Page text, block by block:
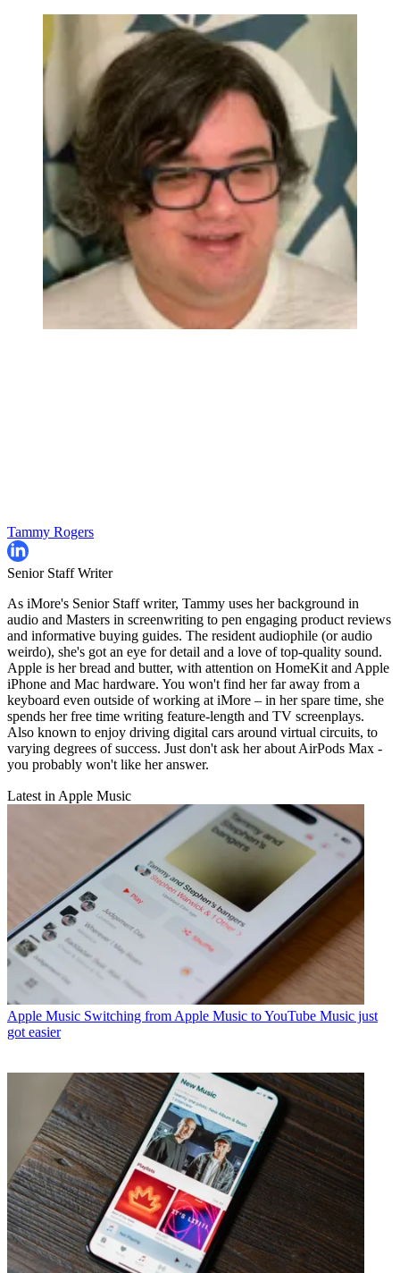
Tammy Rogers
Senior Staff Writer
As iMore's Senior Staff writer, Tammy uses her background in
audio and Masters in screenwriting to pen engaging product reviews
and informative buying guides. The resident audiophile (or audio
weirdo), she's got an eye for detail and a love of top-quality sound.
Apple is her bread and butter, with attention on HomeKit and Apple
iPhone and Mac hardware. You won't find her far away from a
keyboard even outside of working at iMore – in her spare time, she
spends her free time writing feature-length and TV screenplays.
Also known to enjoy driving digital cars around virtual circuits, to
varying degrees of success. Just don't ask her about AirPods Max -
you probably won't like her answer.
Latest in Apple Music
Apple Music Switching from Apple Music to YouTube Music just
got easier